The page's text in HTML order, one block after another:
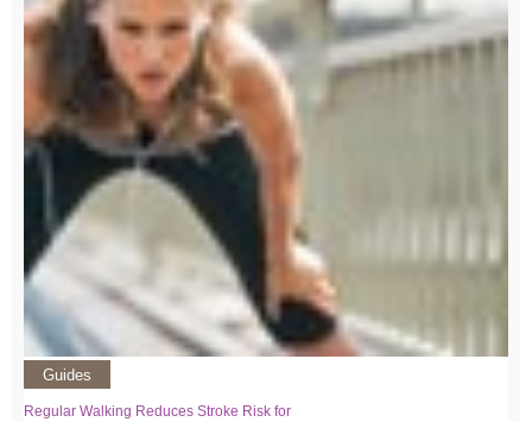
Guides
Regular Walking Reduces Stroke Risk for